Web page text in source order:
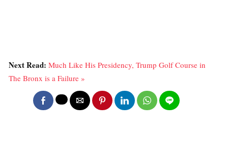
Next Read: Much Like His Presidency, Trump Golf Course in
The Bronx is a Failure »